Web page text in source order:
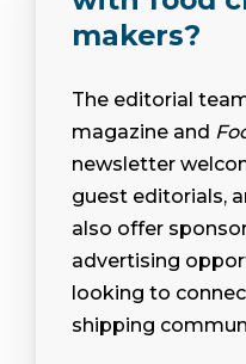
makers?
The editorial
magazine and
newsletter
guest editorials,
also offer
advertising
looking to
shipping